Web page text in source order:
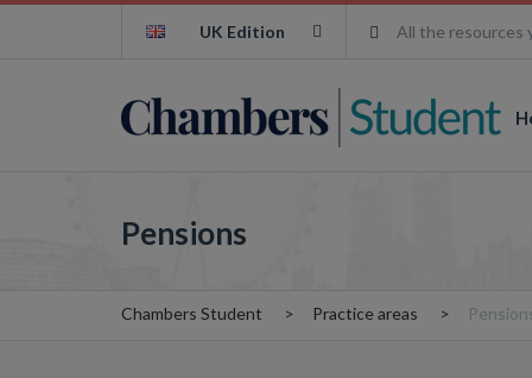
UK Edition All the resources
Pensions
Chambers Student Practice areas